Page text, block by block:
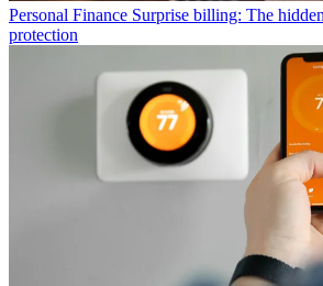
Personal Finance Surprise billing: The
protection